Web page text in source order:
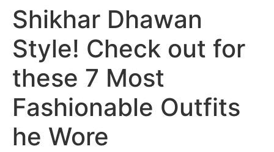
Shikhar Dhawan
Style! Check out for
these 7 Most
Fashionable Outfits
he Wore